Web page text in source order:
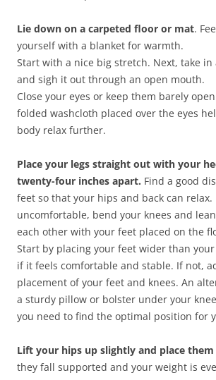
Lie down on a carpeted floor or mat.
yourself with a blanket for warmth.
Start with a nice big stretch. Next, take in
and sigh it out through an open mouth.
Close your eyes or keep them barely
folded washcloth placed over the eyes
body relax further.
Place your legs straight out with your
twenty-four inches apart. Find a good
feet so that your hips and back can relax.
uncomfortable, bend your knees and
each other with your feet placed on the
Start by placing your feet wider than
if it feels comfortable and stable. If not,
placement of your feet and knees. An
a sturdy pillow or bolster under your
you need to find the optimal position for
Lift your hips up slightly and place
they fall supported and your weight is